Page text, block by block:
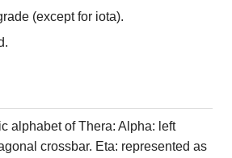
(except for iota).
alphabet of Thera: Alpha: left
crossbar. Eta: represented as